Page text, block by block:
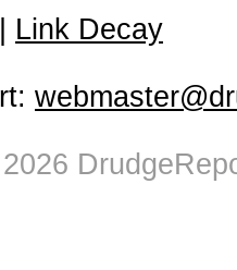
Link Decay